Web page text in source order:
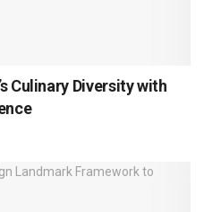
Culinary Diversity with